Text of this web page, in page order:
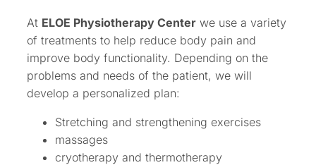
At ELOE Physiotherapy Center we use a variety
of treatments to help reduce body pain and
improve body functionality. Depending on the
problems and needs of the patient, we will
develop a personalized plan:
Stretching and strengthening exercises
massages
cryotherapy and thermotherapy